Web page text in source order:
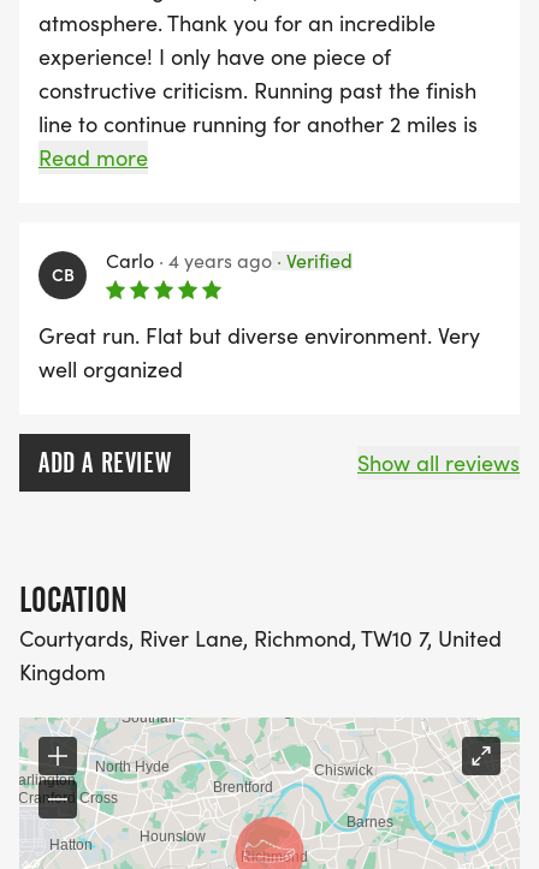
atmosphere. Thank you for an incredible
experience! I only have one piece of
constructive criticism. Running past the finish
line to continue running for another 2 miles is
psychologically quite challenging. Not sure if it
way point? This way when you see the finish
line, you're actually running towards it. Thanks
again to all the team involved!
Read more
CB
Carlo · 4 years ago · Verified
Great run. Flat but diverse environment. Very
well organized
ADD A REVIEW Show all reviews
LOCATION
Courtyards, River Lane, Richmond, TW10 7, United
Kingdom